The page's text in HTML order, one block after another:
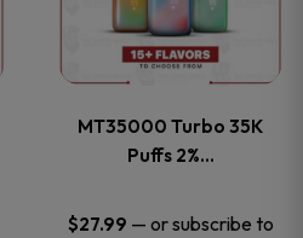
product
page
MT35000 Turbo 35K
Puffs 2%…
$27.99 — or subscribe to
multiple
The
options